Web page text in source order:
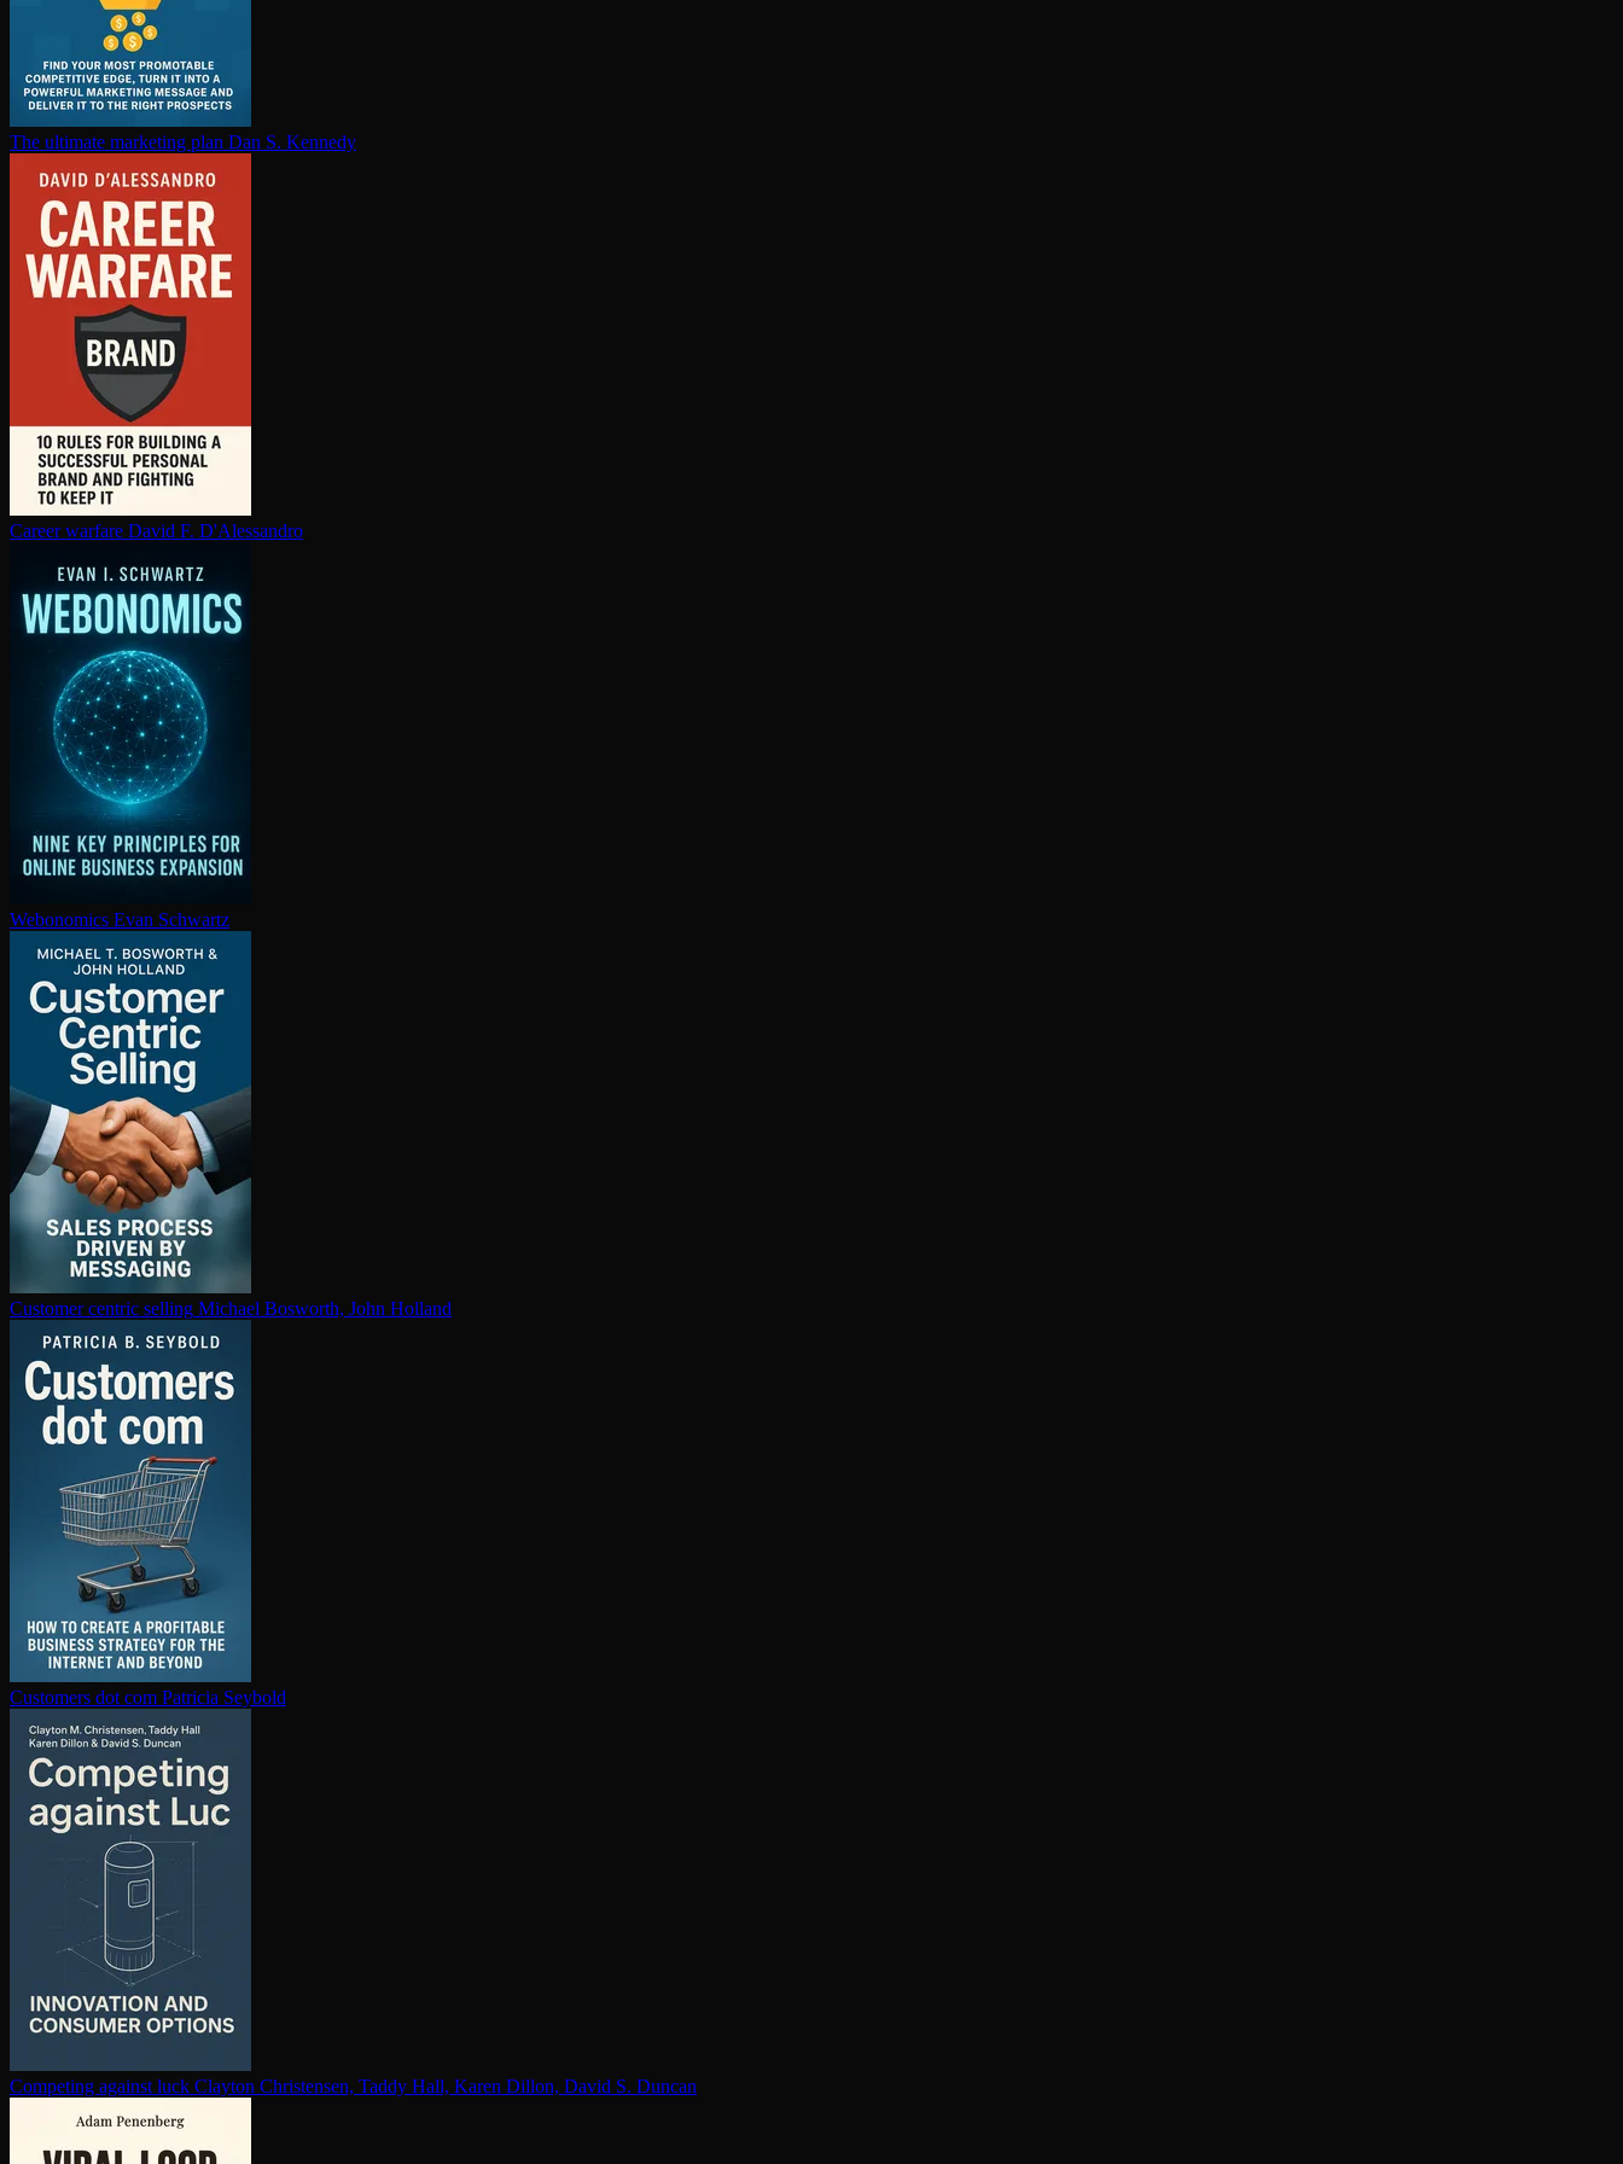
The ultimate marketing plan Dan S. Kennedy
Career warfare David F. D'Alessandro
Webonomics Evan Schwartz
Customer centric selling Michael Bosworth, John Holland
Customers dot com Patricia Seybold
Competing against luck Clayton Christensen, Taddy Hall, Karen Dillon, David S. Duncan